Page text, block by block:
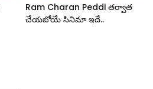
Ram Charan Peddi తర్వాత
చేయబోయే సినిమా ఇదే..